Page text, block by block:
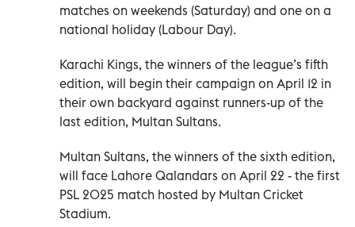
matches on weekends (Saturday) and one on a
national holiday (Labour Day).
Karachi Kings, the winners of the league’s fifth
edition, will begin their campaign on April 12 in
their own backyard against runners-up of the
last edition, Multan Sultans.
Multan Sultans, the winners of the sixth edition,
will face Lahore Qalandars on April 22 - the first
PSL 2025 match hosted by Multan Cricket
Stadium.